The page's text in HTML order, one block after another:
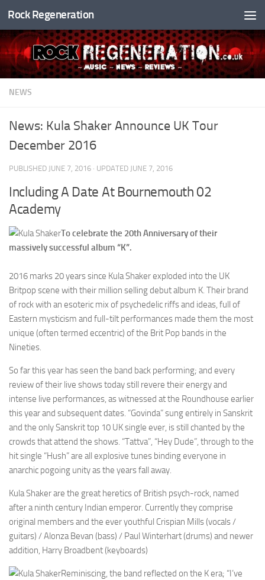
Skip to content
Rock Regeneration
NEWS
News: Kula Shaker Announce UK Tour
December 2016
PUBLISHED JUNE 7, 2016 · UPDATED JUNE 7, 2016
Including A Date At Bournemouth 02
Academy
To celebrate the 20th Anniversary of their
massively successful album “K”.
2016 marks 20 years since Kula Shaker exploded into the UK
Britpop scene with their million selling debut album K. Their brand
of rock with an esoteric mix of psychedelic riffs and ideas, full of
Eastern mysticism and full-tilt performances made them the most
unique (often termed eccentric) of the Brit Pop bands in the
Nineties.
So far this year has seen the band back performing; and every
review of their live shows today still revere their energy and
intense live performances, as witnessed at the Roundhouse earlier
this year and subsequent dates. “Govinda” sung entirely in Sanskrit
and the only Sanskrit top 10 UK single ever, is still chanted by the
crowds that attend the shows. “Tattva”, “Hey Dude”, through to the
hit single “Hush” are all explosive tunes binding everyone in
anarchic pogoing unity as the years fall away.
Kula Shaker are the great heretics of British psych-rock, named
after a ninth century Indian emperor. Currently they comprise
original members and the ever youthful Crispian Mills (vocals /
guitars) / Alonza Bevan (bass) / Paul Winterhart (drums) and newer
addition, Harry Broadbent (keyboards)
Reminiscing, the band reflected on the K era; “I’ve